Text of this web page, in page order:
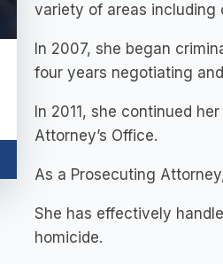
variety of areas including
In 2007, she began
four years negotiating
In 2011, she continued
Attorney’s Office.
As a Prosecuting
She has effectively
homicide.